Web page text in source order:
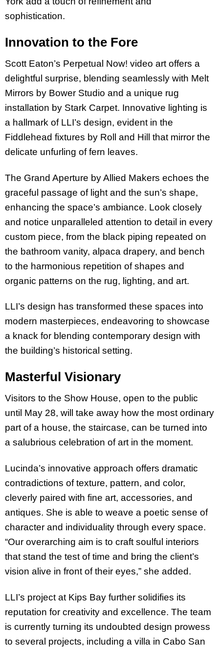
sophistication.
Innovation to the Fore
Scott Eaton’s Perpetual Now! video art offers a
delightful surprise, blending seamlessly with Melt
Mirrors by Bower Studio and a unique rug
installation by Stark Carpet. Innovative lighting is
a hallmark of LLI’s design, evident in the
Fiddlehead fixtures by Roll and Hill that mirror the
delicate unfurling of fern leaves.
The Grand Aperture by Allied Makers echoes the
graceful passage of light and the sun’s shape,
enhancing the space’s ambiance. Look closely
and notice unparalleled attention to detail in every
custom piece, from the black piping repeated on
the bathroom vanity, alpaca drapery, and bench
to the harmonious repetition of shapes and
organic patterns on the rug, lighting, and art.
LLI’s design has transformed these spaces into
modern masterpieces, endeavoring to showcase
a knack for blending contemporary design with
the building’s historical setting.
Masterful Visionary
Visitors to the Show House, open to the public
until May 28, will take away how the most ordinary
part of a house, the staircase, can be turned into
a salubrious celebration of art in the moment.
Lucinda’s innovative approach offers dramatic
contradictions of texture, pattern, and color,
cleverly paired with fine art, accessories, and
antiques. She is able to weave a poetic sense of
character and individuality through every space.
“Our overarching aim is to craft soulful interiors
that stand the test of time and bring the client’s
vision alive in front of their eyes,” she added.
LLI’s project at Kips Bay further solidifies its
reputation for creativity and excellence. The team
is currently turning its undoubted design prowess
to several projects, including a villa in Cabo San